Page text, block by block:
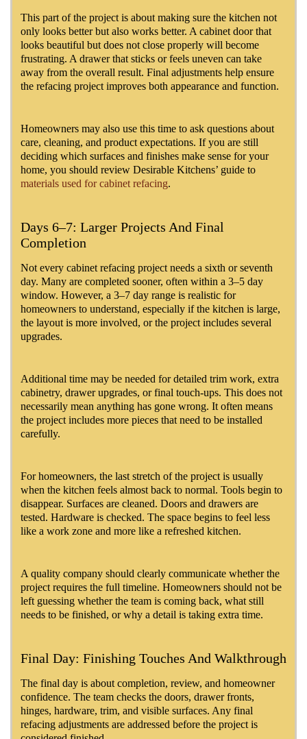
This part of the project is about making sure the kitchen not
only looks better but also works better. A cabinet door that
looks beautiful but does not close properly will become
frustrating. A drawer that sticks or feels uneven can take
away from the overall result. Final adjustments help ensure
the refacing project improves both appearance and function.
Homeowners may also use this time to ask questions about
care, cleaning, and product expectations. If you are still
deciding which surfaces and finishes make sense for your
home, you should review Desirable Kitchens’ guide to
materials used for cabinet refacing.
Days 6–7: Larger Projects And Final
Completion
Not every cabinet refacing project needs a sixth or seventh
day. Many are completed sooner, often within a 3–5 day
window. However, a 3–7 day range is realistic for
homeowners to understand, especially if the kitchen is large,
the layout is more involved, or the project includes several
upgrades.
Additional time may be needed for detailed trim work, extra
cabinetry, drawer upgrades, or final touch-ups. This does not
necessarily mean anything has gone wrong. It often means
the project includes more pieces that need to be installed
carefully.
For homeowners, the last stretch of the project is usually
when the kitchen feels almost back to normal. Tools begin to
disappear. Surfaces are cleaned. Doors and drawers are
tested. Hardware is checked. The space begins to feel less
like a work zone and more like a refreshed kitchen.
A quality company should clearly communicate whether the
project requires the full timeline. Homeowners should not be
left guessing whether the team is coming back, what still
needs to be finished, or why a detail is taking extra time.
Final Day: Finishing Touches And Walkthrough
The final day is about completion, review, and homeowner
confidence. The team checks the doors, drawer fronts,
hinges, hardware, trim, and visible surfaces. Any final
refacing adjustments are addressed before the project is